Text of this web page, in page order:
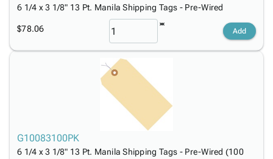
6 1/4 x 3 1/8" 13 Pt. Manila Shipping Tags - Pre-Wired
$78.06 Add
G10083100PK
6 1/4 x 3 1/8" 13 Pt. Manila Shipping Tags - Pre-Wired (100